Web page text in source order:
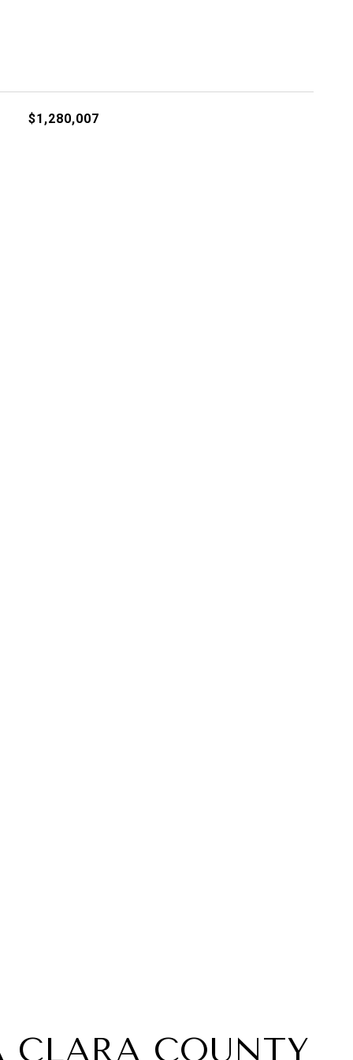
$1,280,007
CLARA COUNTY